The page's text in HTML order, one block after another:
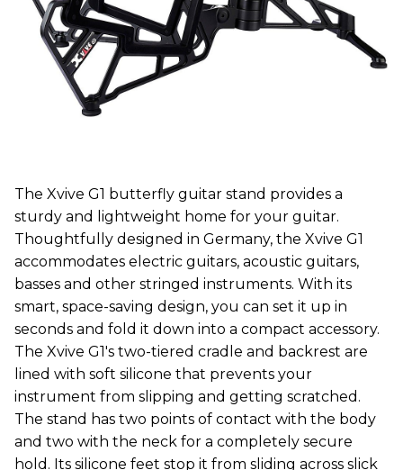
The Xvive G1 butterfly guitar stand provides a
sturdy and lightweight home for your guitar.
Thoughtfully designed in Germany, the Xvive G1
accommodates electric guitars, acoustic guitars,
basses and other stringed instruments. With its
smart, space-saving design, you can set it up in
seconds and fold it down into a compact accessory.
The Xvive G1's two-tiered cradle and backrest are
lined with soft silicone that prevents your
instrument from slipping and getting scratched.
The stand has two points of contact with the body
and two with the neck for a completely secure
hold. Its silicone feet stop it from sliding across slick